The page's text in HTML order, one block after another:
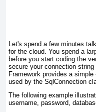
Let's spend a few minutes
for the cloud. You spend a
before you start coding the
secure your connection
Framework provides a
used by the SqlConnection
The following example
username, password,